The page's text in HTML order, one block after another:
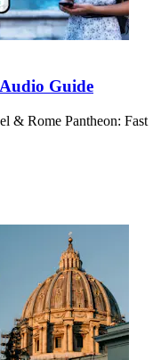
Guide
& Rome Pantheon: Fast